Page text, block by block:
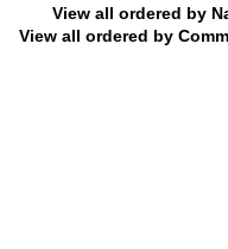
View all ordered by
View all ordered by